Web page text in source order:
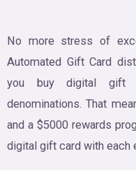
No more stress of
Automated Gift Card
you buy digital gift
denominations. That
and a $5000 rewards
digital gift card with each